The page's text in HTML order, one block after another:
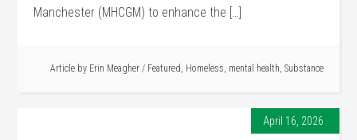
Manchester (MHCGM) to enhance the […]
Article by Erin Meagher / Featured, Homeless, mental health, Substance
April 16, 2026